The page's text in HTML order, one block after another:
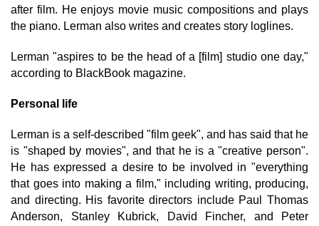
after film. He enjoys movie music compositions and plays
the piano. Lerman also writes and creates story loglines.
Lerman "aspires to be the head of a [film] studio one day,"
according to BlackBook magazine.
Personal life
Lerman is a self-described "film geek", and has said that he
is "shaped by movies", and that he is a "creative person".
He has expressed a desire to be involved in "everything
that goes into making a film," including writing, producing,
and directing. His favorite directors include Paul Thomas
Anderson, Stanley Kubrick, David Fincher, and Peter